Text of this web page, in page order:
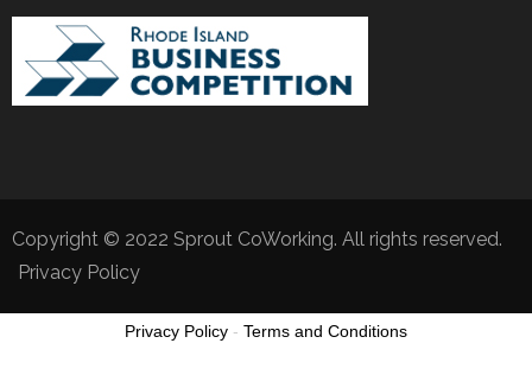
Copyright © 2022 Sprout CoWorking. All rights reserved.
Privacy Policy
Privacy Policy - Terms and Conditions